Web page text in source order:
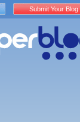
Submit Your Blog